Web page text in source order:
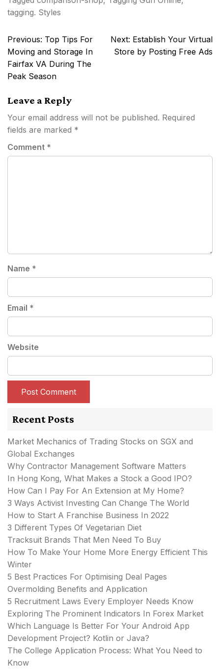
tagging. Styles
Post
navigation
Previous: Top Tips For
Moving and Storage In
Fairfax VA During The
Peak Season
Next: Establish Your Virtual
Store by Posting Free Ads
Leave a Reply
Your email address will not be published. Required
fields are marked *
Comment *
Name *
Email *
Website
Recent Posts
Market Mechanics of Trading Stocks on SGX and
Global Exchanges
Why Contractor Management Software Matters
In Hong Kong, What Makes a Stock a Good IPO?
How Can I Pay For An Extension at My Home?
3 Ways Activist Investing Can Change The World
How to Start A Franchise Business In 2022
3 Different Types Of Vegetarian Diet
Tracksuit Brands That Men Need To Buy
How To Make Your Home More Energy Efficient This
Winter
5 Best Practices For Optimising Deal Pages
Overmolding Benefits and Application
5 Recruitment Laws Every Employer Needs Know
Exploring The Prominent Indicators In Forex Market
Which Language Is Better For Your Android App
Development Project? Kotlin or Java?
The College Application Process: What You Need to
Know